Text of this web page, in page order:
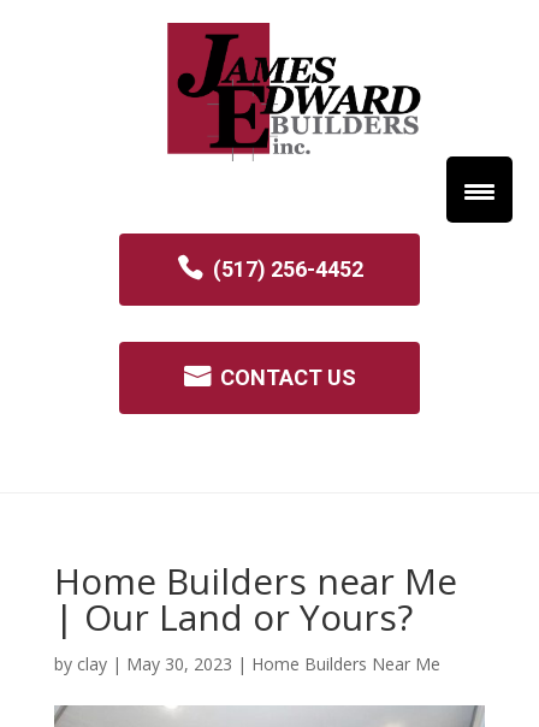
(517) 256-4452
CONTACT US
Home Builders near Me
| Our Land or Yours?
by clay| May 30, 2023 | Home Builders Near Me